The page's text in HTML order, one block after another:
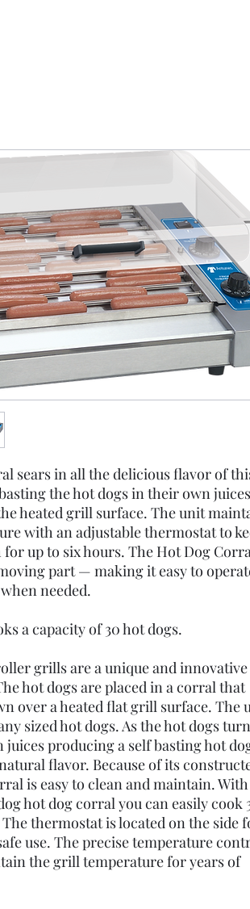
sears in all the delicious flavor of
the hot dogs in their own
heated grill surface. The unit
with an adjustable thermostat to
up to six hours. The Hot Dog
part — making it easy to
needed.
a capacity of 30 hot dogs.
grills are a unique and
hot dogs are placed in a corral that
over a heated flat grill surface. The
sized hot dogs. As the hot dogs
producing a self basting hot
flavor. Because of its
is easy to clean and maintain.
hot dog corral you can easily cook
thermostat is located on the side
use. The precise temperature
the grill temperature for years of